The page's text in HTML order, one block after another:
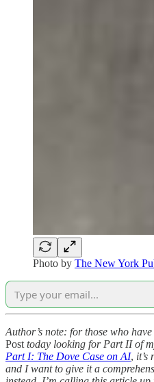
Photo by The New York
Author’s note: for those who
Post today looking for Part II of
Part I: The Dove Case on AI, it’s
and I want to give it a